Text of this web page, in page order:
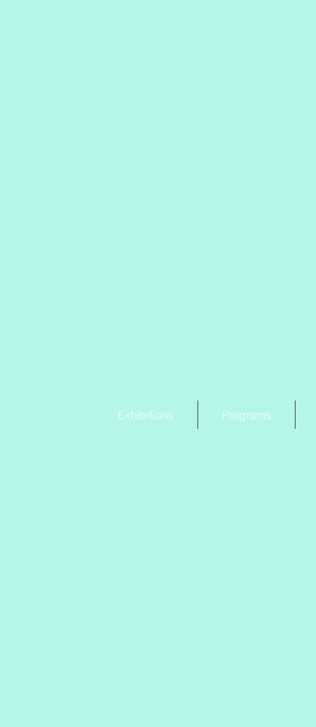
Exhibitions Programs